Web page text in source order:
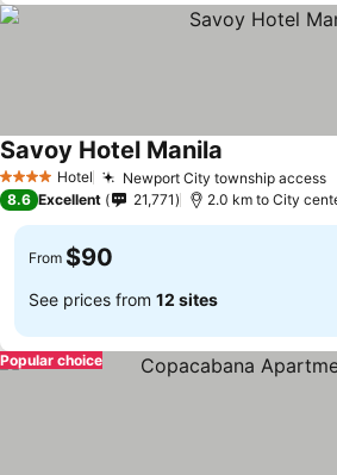
4 Stars Hotel Newport City township access
Savoy Hotel Manila
8.6 Excellent 21,771 2.0 km to City
From $90
See prices from 12 sites
Popular choice